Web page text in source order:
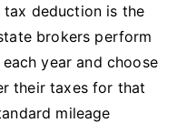
tax deduction is the
brokers perform
year and choose
their taxes for that
mileage